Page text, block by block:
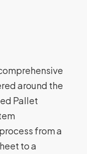
around the
Pallet
from a
to a